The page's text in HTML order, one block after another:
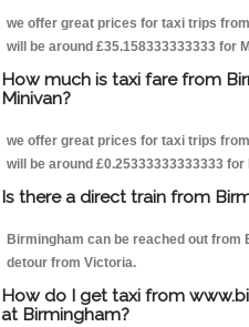
we offer great prices for taxi trips
will be around £35.158333333333 for
How much is taxi fare from
Minivan?
we offer great prices for taxi trips
will be around £0.25333333333333 for
Is there a direct train from
Birmingham can be reached out
detour from Victoria.
How do I get taxi from
at Birmingham?